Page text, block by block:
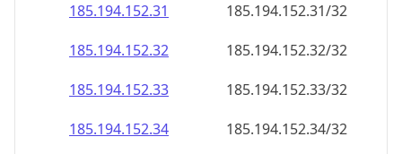
185.194.152.31
185.194.152.31/32
185.194.152.32
185.194.152.32/32
185.194.152.33
185.194.152.33/32
185.194.152.34
185.194.152.34/32